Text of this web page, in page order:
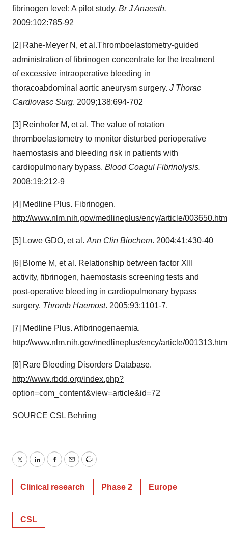
fibrinogen level: A pilot study. Br J Anaesth.
2009;102:785-92
[2] Rahe-Meyer N, et al.Thromboelastometry-guided
administration of fibrinogen concentrate for the treatment
of excessive intraoperative bleeding in
thoracoabdominal aortic aneurysm surgery. J Thorac
Cardiovasc Surg. 2009;138:694-702
[3] Reinhofer M, et al. The value of rotation
thromboelastometry to monitor disturbed perioperative
haemostasis and bleeding risk in patients with
cardiopulmonary bypass. Blood Coagul Fibrinolysis.
2008;19:212-9
[4] Medline Plus. Fibrinogen.
http://www.nlm.nih.gov/medlineplus/ency/article/003650.htm
[5] Lowe GDO, et al. Ann Clin Biochem. 2004;41:430-40
[6] Blome M, et al. Relationship between factor XIII
activity, fibrinogen, haemostasis screening tests and
post-operative bleeding in cardiopulmonary bypass
surgery. Thromb Haemost. 2005;93:1101-7.
[7] Medline Plus. Afibrinogenaemia.
http://www.nlm.nih.gov/medlineplus/ency/article/001313.htm
[8] Rare Bleeding Disorders Database.
http://www.rbdd.org/index.php?
option=com_content&view=article&id=72
SOURCE CSL Behring
TwitterLinkedInFacebook
EmailPrint
Clinical research Phase 2 Europe
CSL